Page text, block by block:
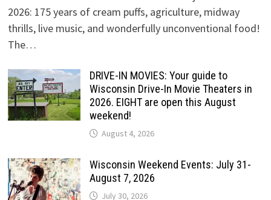
2026: 175 years of cream puffs, agriculture, midway
thrills, live music, and wonderfully unconventional food!
The…
DRIVE-IN MOVIES: Your guide to
Wisconsin Drive-In Movie Theaters in
2026. EIGHT are open this August
weekend!
August 4, 2026
Wisconsin Weekend Events: July 31-
August 7, 2026
July 30, 2026